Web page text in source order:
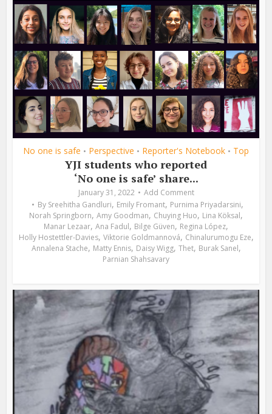
No one is safe • Perspective • Reporter's Notebook • Top
YJI students who reported
‘No one is safe’ share...
January 31, 2022
Add Comment
By Sreehitha Gandluri, Emily Fromant, Purnima Priyadarsini,
Norah Springborn, Amy Goodman, Chuying Huo, Lina Köksal,
Manar Lezaar, Ana Fadul, Bilge Güven, Regina López,
Holly Hostettler-Davies, Viktorie Goldmannová, Chinalurumogu Eze,
Annalena Stache, Matty Ennis, Daisy Wigg, Thet, Burak Sanel,
Parnian Shahsavary